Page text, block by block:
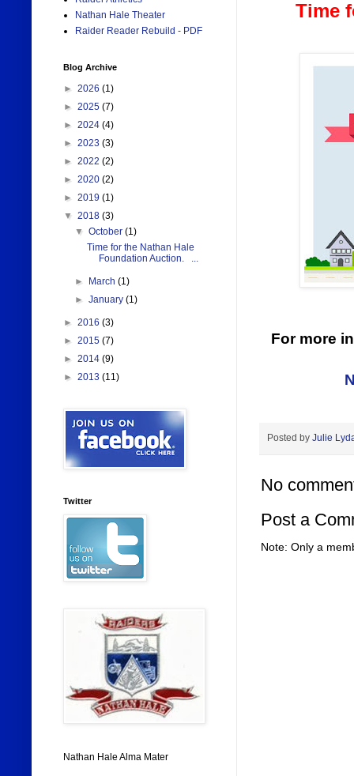
Time
For more
Posted by Julie
No
Post a
Note: Only a
Nathan Hale Theater
Raider Reader Rebuild - PDF
Blog Archive
► 2026 (1)
► 2025 (7)
► 2024 (4)
► 2023 (3)
► 2022 (2)
► 2020 (2)
► 2019 (1)
▼ 2018 (3)
▼October(1)
Time for the Nathan Hale
Foundation Auction. ...
► March(1)
►January(1)
► 2016 (3)
► 2015 (7)
► 2014 (9)
► 2013 (11)
Twitter
Nathan Hale Alma Mater